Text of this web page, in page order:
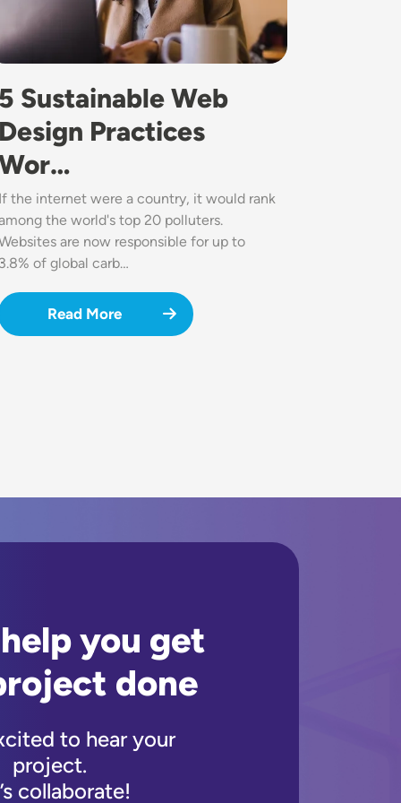
Sustainable Web
Practices
the internet were a country, it would rank
the world's top 20 polluters.
are now responsible for up to
of global carb…
Read More
you get
done
to hear your
project.
collaborate!